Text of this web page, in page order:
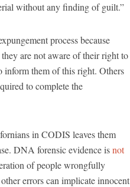
without any finding of guilt.”
process because
are not aware of their right to
inform them of this right. Others
to complete the
in CODIS leaves them
DNA forensic evidence isnot
of people wrongfully
errors can implicate innocent